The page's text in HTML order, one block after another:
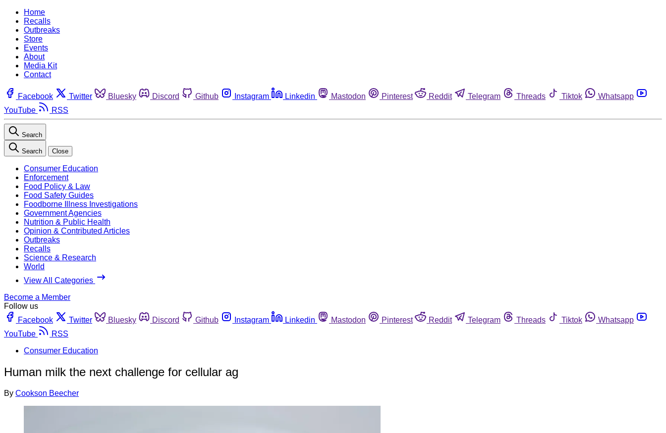
Home
Recalls
Outbreaks
Store
Events
About
Media Kit
Contact
Facebook Twitter Bluesky Discord Github Instagram Linkedin Mastodon Pinterest Reddit Telegram Threads Tiktok
Whatsapp
YouTube
RSS
Search
Search Close
Consumer Education
Enforcement
Food Policy & Law
Food Safety Guides
Foodborne Illness Investigations
Government Agencies
Nutrition & Public Health
Opinion & Contributed Articles
Outbreaks
Recalls
Science & Research
World
View All Categories
Become a Member
Follow us
Facebook
Twitter Bluesky Discord Github Instagram Linkedin Mastodon Pinterest Reddit Telegram Threads Tiktok
Whatsapp
YouTube
RSS
Consumer Education
Human milk the next challenge for cellular ag
By Cookson Beecher